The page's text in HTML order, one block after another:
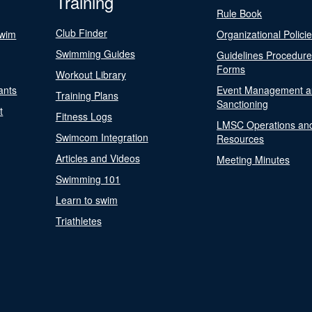
Club Finder
Swimming Guides
Workout Library
Training Plans
Fitness Logs
Swimcom Integration
Articles and Videos
Swimming 101
Learn to swim
Triathletes
Rule Book
Organizational
Guidelines
Forms
Event Management
Sanctioning
LMSC Operations
Resources
Meeting Minutes